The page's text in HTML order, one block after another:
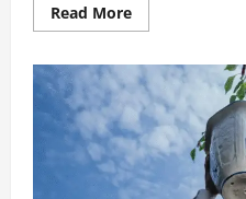
Read MoreRead
more
Studios
Premieres
‘No
Other
Choice’
in
PH,
an